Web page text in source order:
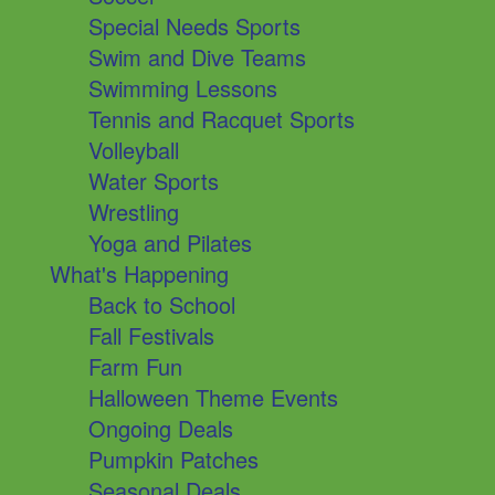
Special Needs Sports
Swim and Dive Teams
Swimming Lessons
Tennis and Racquet Sports
Volleyball
Water Sports
Wrestling
Yoga and Pilates
What's Happening
Back to School
Fall Festivals
Farm Fun
Halloween Theme Events
Ongoing Deals
Pumpkin Patches